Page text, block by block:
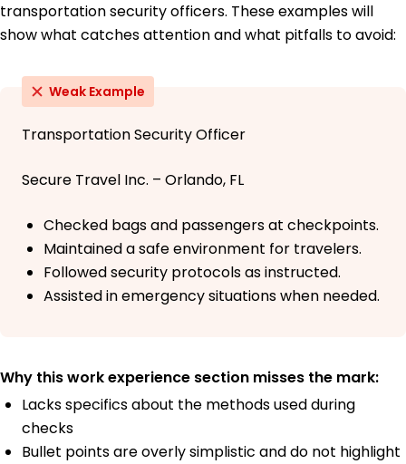
transportation security officers. These examples will
show what catches attention and what pitfalls to avoid:
Weak Example
Transportation Security Officer
Secure Travel Inc. – Orlando, FL
Checked bags and passengers at checkpoints.
Maintained a safe environment for travelers.
Followed security protocols as instructed.
Assisted in emergency situations when needed.
Why this work experience section misses the mark:
Lacks specifics about the methods used during
checks
Bullet points are overly simplistic and do not highlight